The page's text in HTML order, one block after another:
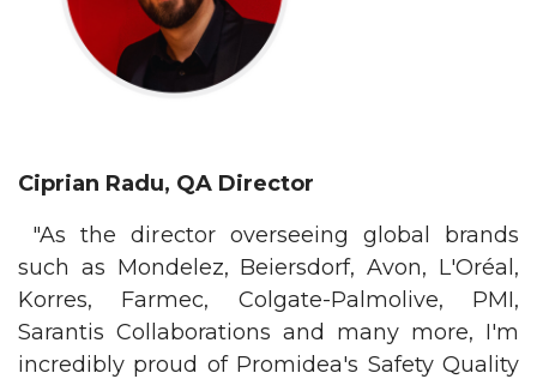
Ciprian Radu, QA Director
"As the director overseeing global brands
such as Mondelez, Beiersdorf, Avon, L'Oréal,
Korres, Farmec, Colgate-Palmolive, PMI,
Sarantis Collaborations and many more, I'm
incredibly proud of Promidea's Safety Quality